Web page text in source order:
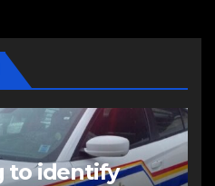
to identify